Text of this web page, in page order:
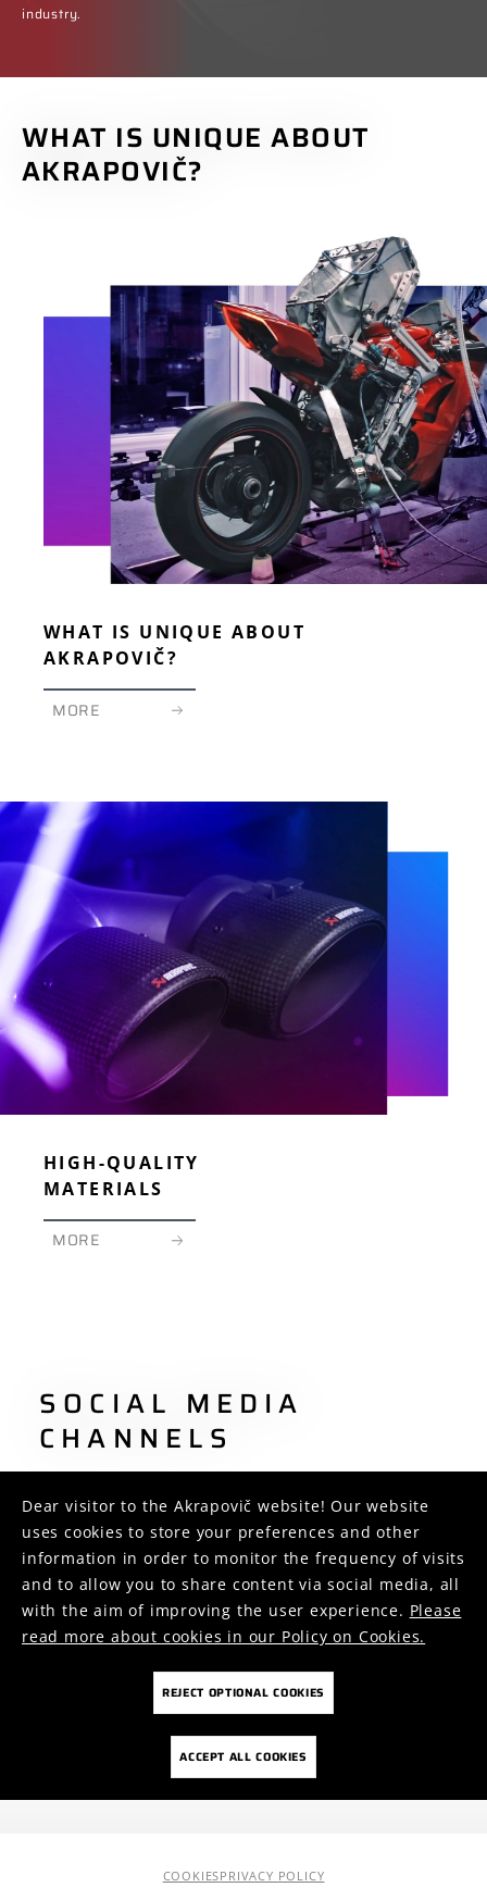
industry.
WHAT IS UNIQUE ABOUT
AKRAPOVIČ?
WHAT IS UNIQUE ABOUT
AKRAPOVIČ?
MORE
HIGH-QUALITY
MATERIALS
MORE
SOCIAL MEDIA
CHANNELS
4
5
2
COOKIESPRIVACY POLICY
Dear visitor to the Akrapovič website! Our website
uses cookies to store your preferences and other
information in order to monitor the frequency of visits
and to allow you to share content via social media, all
with the aim of improving the user experience. Please
read more about cookies in our Policy on Cookies.
REJECT OPTIONAL COOKIES
ACCEPT ALL COOKIES